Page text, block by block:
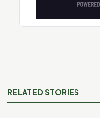
RELATED STORIES